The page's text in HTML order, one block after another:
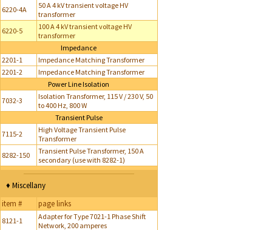
6220-4A
50 A 4 kV transient voltage HV
transformer
6220-5
100 A 4 kV transient voltage HV
transformer
Impedance
2201-1
Impedance Matching Transformer
2201-2
Impedance Matching Transformer
Power Line Isolation
7032-3
Isolation Transformer, 115 V / 230 V, 50
to 400 Hz, 800 W
Transient Pulse
7115-2
High Voltage Transient Pulse
Transformer
8282-150
Transient Pulse Transformer, 150 A
secondary (use with 8282-1)
♦ Miscellany
item #
page links
8121-1
Adapter for Type 7021-1 Phase Shift
Network, 200 amperes